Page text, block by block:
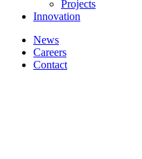
Projects
Innovation
News
Careers
Contact